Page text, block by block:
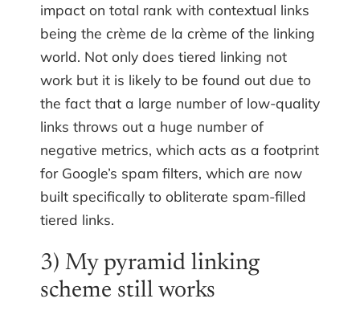
impact on total rank with contextual links
being the crème de la crème of the linking
world. Not only does tiered linking not
work but it is likely to be found out due to
the fact that a large number of low-quality
links throws out a huge number of
negative metrics, which acts as a footprint
for Google’s spam filters, which are now
built specifically to obliterate spam-filled
tiered links.
3) My pyramid linking
scheme still works